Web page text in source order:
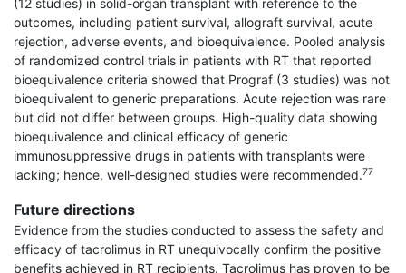
(12 studies) in solid-organ transplant with reference to the
outcomes, including patient survival, allograft survival, acute
rejection, adverse events, and bioequivalence. Pooled analysis
of randomized control trials in patients with RT that reported
bioequivalence criteria showed that Prograf (3 studies) was not
bioequivalent to generic preparations. Acute rejection was rare
but did not differ between groups. High-quality data showing
bioequivalence and clinical efficacy of generic
immunosuppressive drugs in patients with transplants were
lacking; hence, well-designed studies were recommended.77
Future directions
Evidence from the studies conducted to assess the safety and
efficacy of tacrolimus in RT unequivocally confirm the positive
benefits achieved in RT recipients. Tacrolimus has proven to be